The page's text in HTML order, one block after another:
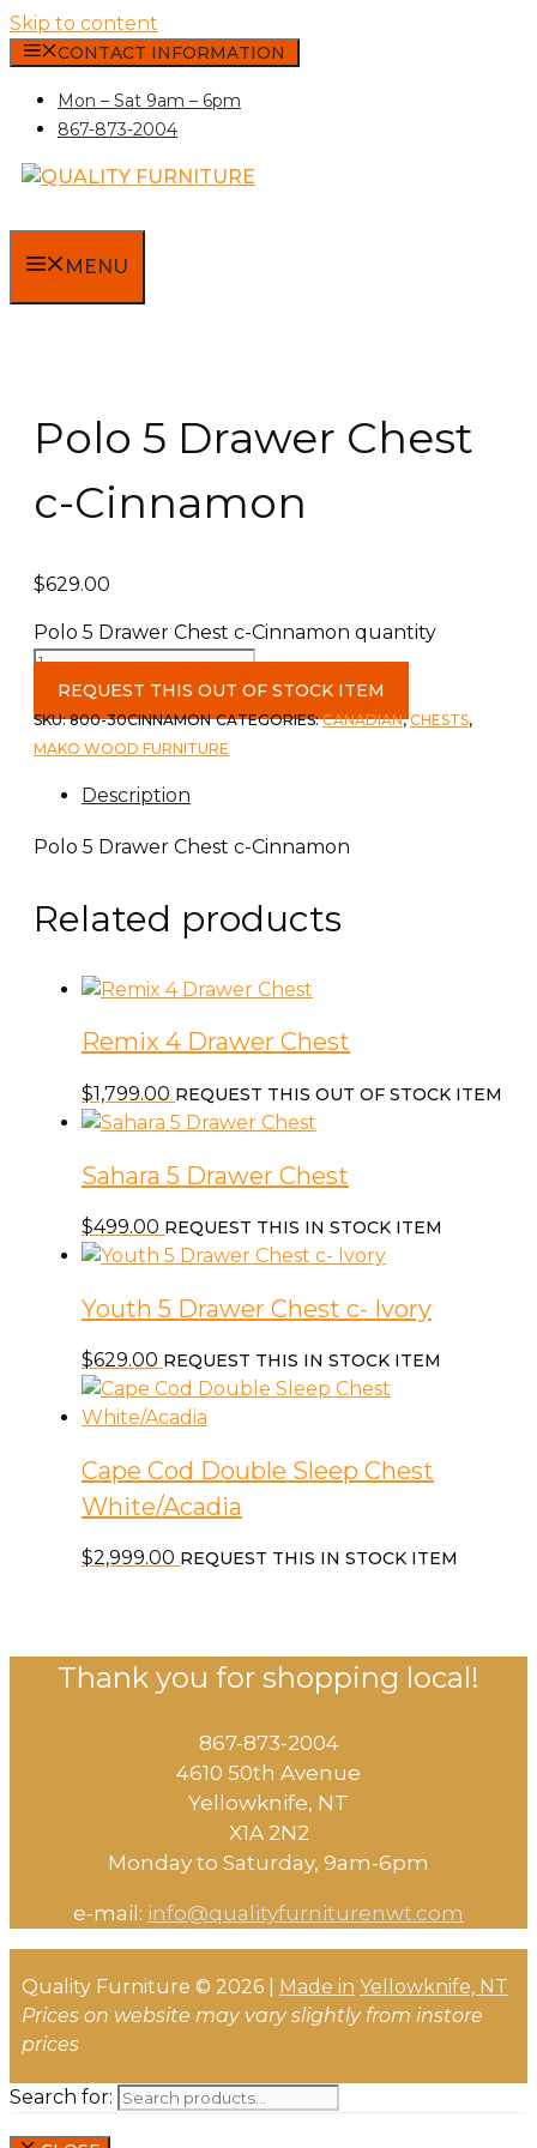
Skip to content
CONTACT INFORMATION
Mon – Sat 9am – 6pm
867-873-2004
MENU
Polo 5 Drawer Chest
c-Cinnamon
$629.00
Polo 5 Drawer Chest c-Cinnamon quantity
REQUEST THIS OUT OF STOCK ITEM
SKU:800-30CINNAMON CATEGORIES:CANADIAN,CHESTS,
MAKO WOOD FURNITURE
Description
Polo 5 Drawer Chest c-Cinnamon
Related products
Remix 4 Drawer Chest
$1,799.00 REQUEST THIS OUT OF STOCK ITEM
Sahara 5 Drawer Chest
$499.00 REQUEST THIS IN STOCK ITEM
Youth 5 Drawer Chest c- Ivory
$629.00 REQUEST THIS IN STOCK ITEM
Cape Cod Double Sleep Chest
White/Acadia
$2,999.00 REQUEST THIS IN STOCK ITEM
Thank you for shopping local!
867-873-2004
4610 50th Avenue
​Yellowknife, NT
X1A 2N2
Monday to Saturday, ​9am-6pm​
e-mail: info@qualityfurniturenwt.com
Quality Furniture © 2026 | Made in Yellowknife, NT
Prices on website may vary slightly from instore
prices
Search for: